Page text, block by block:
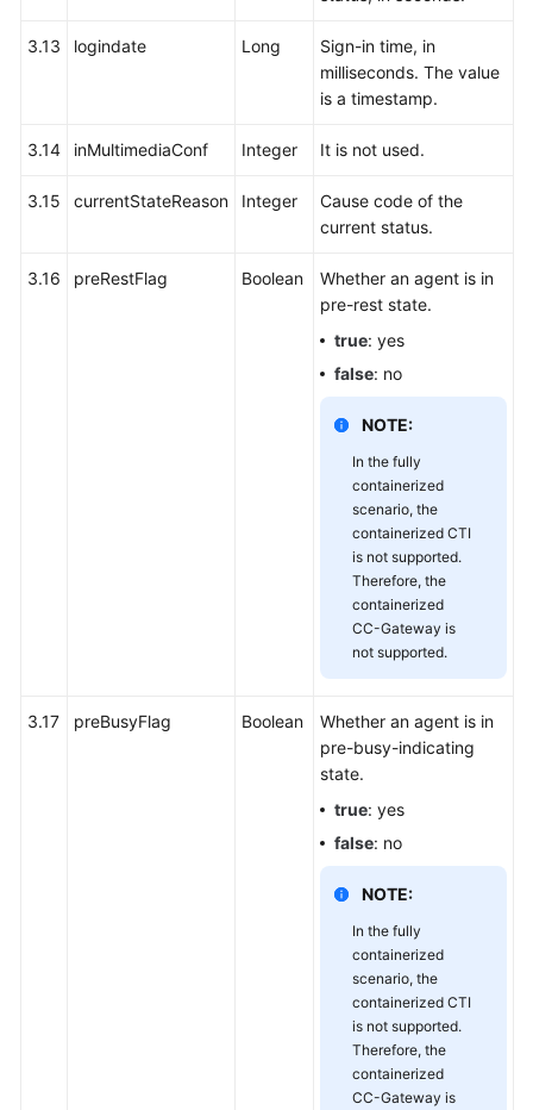
3.13 logindate Long
Sign-in time, in
milliseconds. The value
is a timestamp.
3.14 inMultimediaConf Integer It is not used.
3.15 currentStateReason Integer
Cause code of the
current status.
3.16 preRestFlag Boolean
Whether an agent is in
pre-rest state.
true: yes
false: no
NOTE:
In the fully
containerized
scenario, the
containerized CTI
is not supported.
Therefore, the
containerized
CC-Gateway is
not supported.
3.17 preBusyFlag Boolean
Whether an agent is in
pre-busy-indicating
state.
true: yes
false: no
NOTE:
In the fully
containerized
scenario, the
containerized CTI
is not supported.
Therefore, the
containerized
CC-Gateway is